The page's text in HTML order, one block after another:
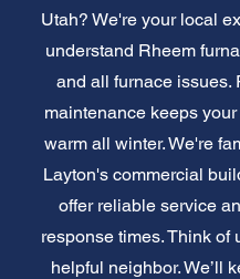
Utah? We're your local
understand Rheem
and all furnace issues.
maintenance keeps
warm all winter. We're
Layton's commercial
offer reliable service
response times. Think of
helpful neighbor. We’ll